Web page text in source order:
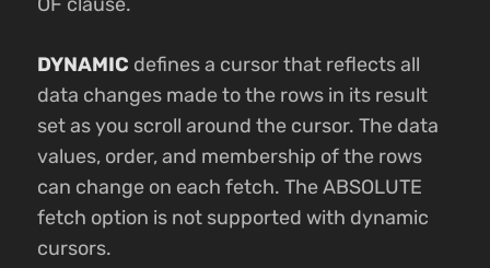
DYNAMIC defines a cursor that reflects all
data changes made to the rows in its result
set as you scroll around the cursor. The data
values, order, and membership of the rows
can change on each fetch. The ABSOLUTE
fetch option is not supported with dynamic
cursors.